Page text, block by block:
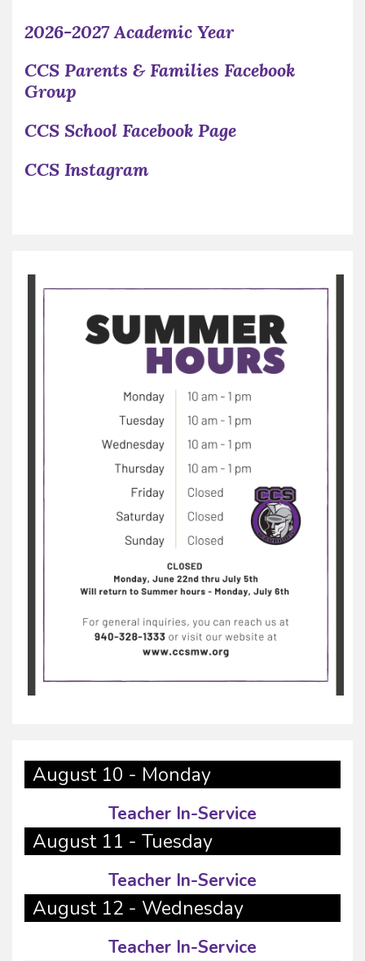
2026-2027 Academic Year
CCS Parents & Families Facebook
Group
CCS School Facebook Page
CCS Instagram
August 10 - Monday
Teacher In-Service
August 11 - Tuesday
Teacher In-Service
August 12 - Wednesday
Teacher In-Service